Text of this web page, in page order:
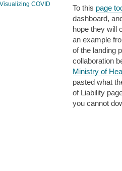
To this page
dashboard,
hope they will
an example
of the landing
collaboration
Ministry of
pasted what
of Liability
you cannot
COVID